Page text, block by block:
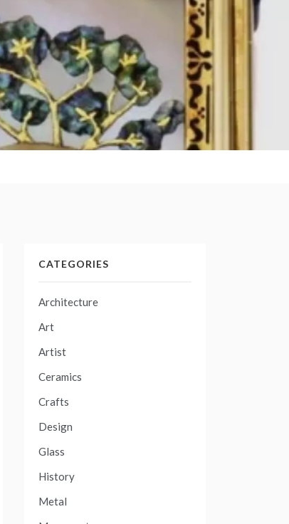
CATEGORIES
Architecture
Art
Artist
Ceramics
Crafts
Design
Glass
History
Metal